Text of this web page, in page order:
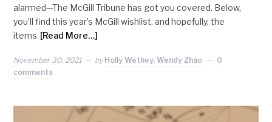
alarmed—The McGill Tribune has got you covered. Below,
you’ll find this year’s McGill wishlist, and hopefully, the
items [Read More…]
November 30, 2021 by Holly Wethey, Wendy Zhao
0
comments